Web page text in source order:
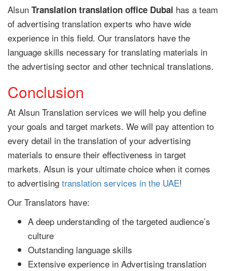
Alsun Translation translation office Dubai has a team
of advertising translation experts who have wide
experience in this field. Our translators have the
language skills necessary for translating materials in
the advertising sector and other technical translations.
Conclusion
At Alsun Translation services we will help you define
your goals and target markets. We will pay attention to
every detail in the translation of your advertising
materials to ensure their effectiveness in target
markets. Alsun is your ultimate choice when it comes
to advertising translation services in the UAE!
Our Translators have:
A deep understanding of the targeted audience’s
culture
Outstanding language skills
Extensive experience in Advertising translation